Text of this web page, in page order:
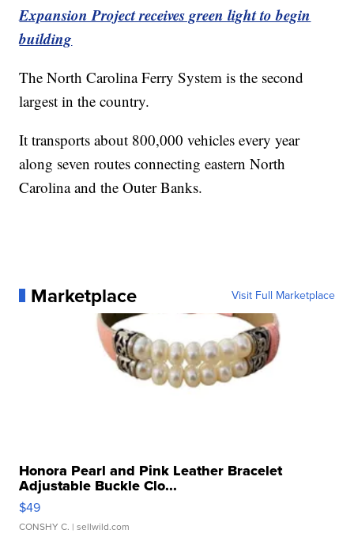
Expansion Project receives green light to begin
building
The North Carolina Ferry System is the second
largest in the country.
It transports about 800,000 vehicles every year
along seven routes connecting eastern North
Carolina and the Outer Banks.
Marketplace Visit Full Marketplace
Honora Pearl and Pink Leather Bracelet
Adjustable Buckle Clo...
$49
CONSHY C. | sellwild.com